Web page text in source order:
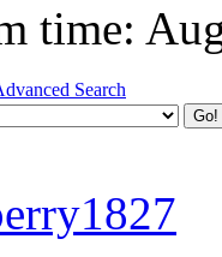
time:
Search